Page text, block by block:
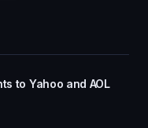
to Yahoo and AOL